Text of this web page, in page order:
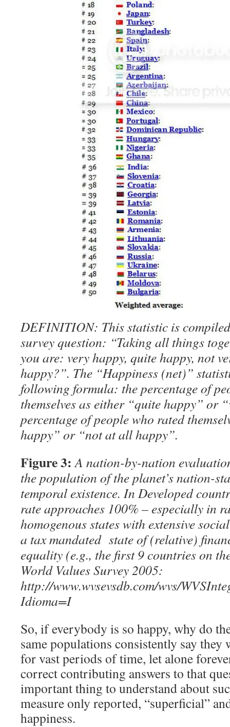
DEFINITION: This statistic is
survey question: “Taking all things
you are: very happy, quite happy, not
happy?”. The “Happiness (net)”
following formula: the percentage of
themselves as either “quite happy” or
percentage of people who rated
happy” or “not at all happy”.
Figure 3:A nation-by-nation
the population of the planet’s nation-
temporal existence. In Developed
rate approaches 100% – especially in
homogenous states with extensive
a tax mandated state of (relative)
equality (e.g., the first 9 countries on
World Values Survey 2005:
http://www.wvsevsdb.com/wvs/
Idioma=I
So, if everybody is so happy, why do
same populations consistently say they
for vast periods of time, let alone
correct contributing answers to that
important thing to understand about
measure only reported, “superficial”
happiness.